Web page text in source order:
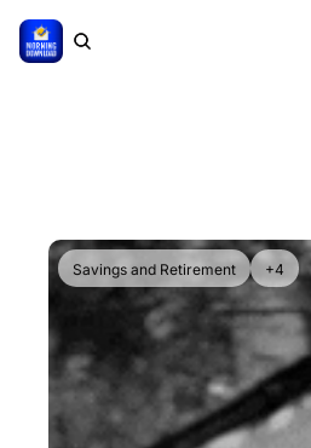
Savings and Retirement +4